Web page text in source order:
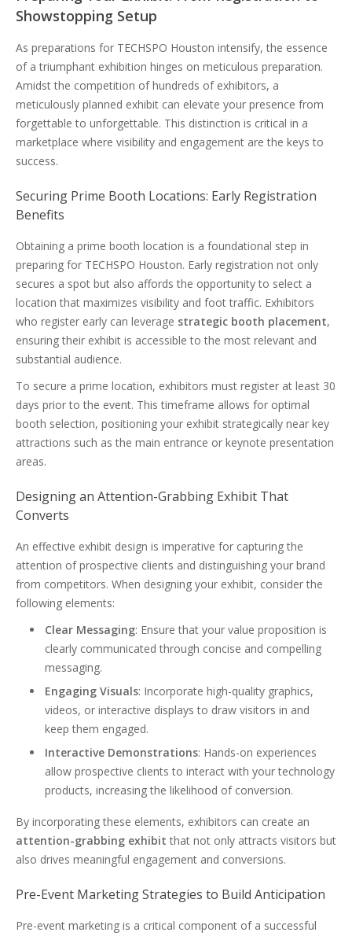
Showstopping Setup
As preparations for TECHSPO Houston intensify, the essence
of a triumphant exhibition hinges on meticulous preparation.
Amidst the competition of hundreds of exhibitors, a
meticulously planned exhibit can elevate your presence from
forgettable to unforgettable. This distinction is critical in a
marketplace where visibility and engagement are the keys to
success.
Securing Prime Booth Locations: Early Registration
Benefits
Obtaining a prime booth location is a foundational step in
preparing for TECHSPO Houston. Early registration not only
secures a spot but also affords the opportunity to select a
location that maximizes visibility and foot traffic. Exhibitors
who register early can leverage strategic booth placement,
ensuring their exhibit is accessible to the most relevant and
substantial audience.
To secure a prime location, exhibitors must register at least 30
days prior to the event. This timeframe allows for optimal
booth selection, positioning your exhibit strategically near key
attractions such as the main entrance or keynote presentation
areas.
Designing an Attention-Grabbing Exhibit That
Converts
An effective exhibit design is imperative for capturing the
attention of prospective clients and distinguishing your brand
from competitors. When designing your exhibit, consider the
following elements:
Clear Messaging: Ensure that your value proposition is
clearly communicated through concise and compelling
messaging.
Engaging Visuals: Incorporate high-quality graphics,
videos, or interactive displays to draw visitors in and
keep them engaged.
Interactive Demonstrations: Hands-on experiences
allow prospective clients to interact with your technology
products, increasing the likelihood of conversion.
By incorporating these elements, exhibitors can create an
attention-grabbing exhibit that not only attracts visitors but
also drives meaningful engagement and conversions.
Pre-Event Marketing Strategies to Build Anticipation
Pre-event marketing is a critical component of a successful